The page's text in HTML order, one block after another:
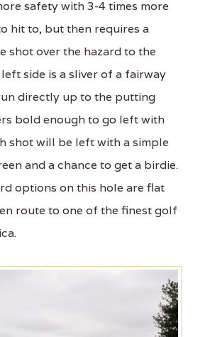
safety with 3-4 times more
hit to, but then requires a
shot over the hazard to the
side is a sliver of a fairway
directly up to the putting
bold enough to go left with
shot will be left with a simple
and a chance to get a birdie.
options on this hole are flat
route to one of the finest golf